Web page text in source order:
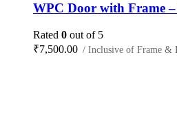
WPC Door with Frame –
Rated 0 out of 5
₹7,500.00 / Inclusive of Frame &